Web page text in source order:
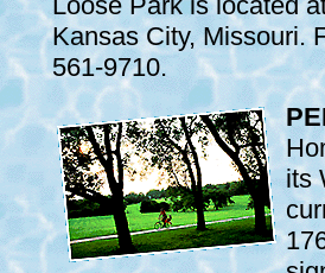
Kansas City, Missouri.
561-9710.
its